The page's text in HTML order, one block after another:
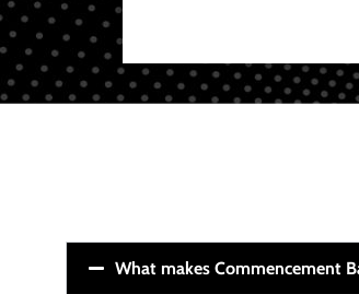
What makes Commencement